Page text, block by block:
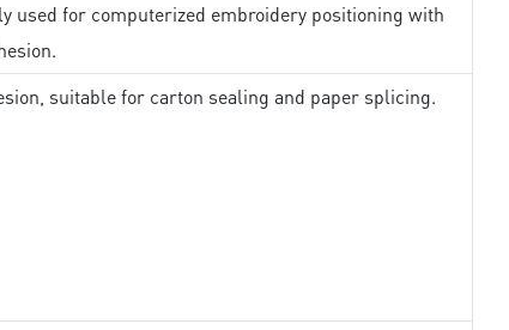
used for computerized embroidery positioning with
suitable for carton sealing and paper splicing.